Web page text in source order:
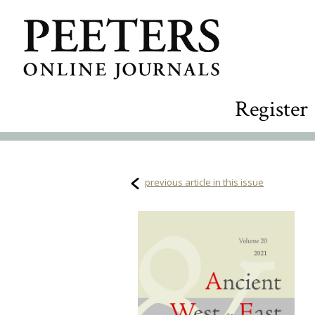
Register
previous article in this issue